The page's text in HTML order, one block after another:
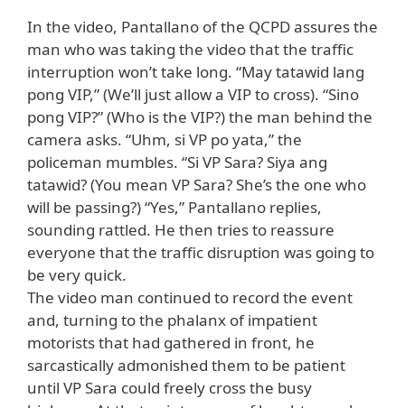
In the video, Pantallano of the QCPD assures the
man who was taking the video that the traffic
interruption won’t take long. “May tatawid lang
pong VIP,” (We’ll just allow a VIP to cross). “Sino
pong VIP?” (Who is the VIP?) the man behind the
camera asks. “Uhm, si VP po yata,” the
policeman mumbles. “Si VP Sara? Siya ang
tatawid? (You mean VP Sara? She’s the one who
will be passing?) “Yes,” Pantallano replies,
sounding rattled. He then tries to reassure
everyone that the traffic disruption was going to
be very quick.
The video man continued to record the event
and, turning to the phalanx of impatient
motorists that had gathered in front, he
sarcastically admonished them to be patient
until VP Sara could freely cross the busy